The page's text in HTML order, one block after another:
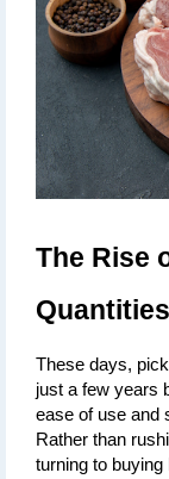
The Rise
Quantities
These days,
just a few years
ease of use and
Rather than
turning to